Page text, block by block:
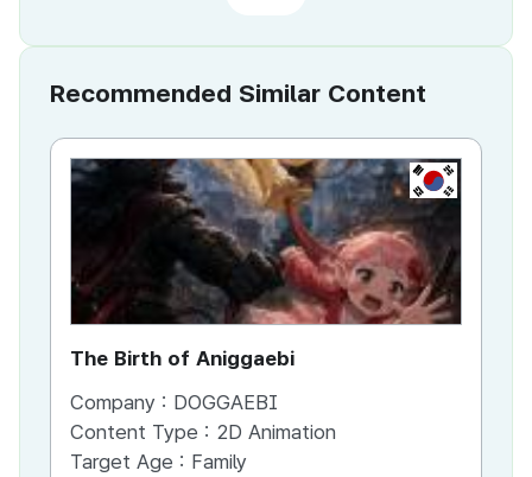
Recommended Similar Content
KR
The Birth of Aniggaebi
Company : DOGGAEBI
Content Type : 2D Animation
Target Age : Family